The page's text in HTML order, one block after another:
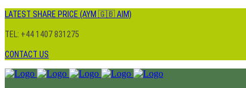
LATEST SHARE PRICE (AYM 🇬🇧 AIM)
TEL: +44 1407 831275
CONTACT US